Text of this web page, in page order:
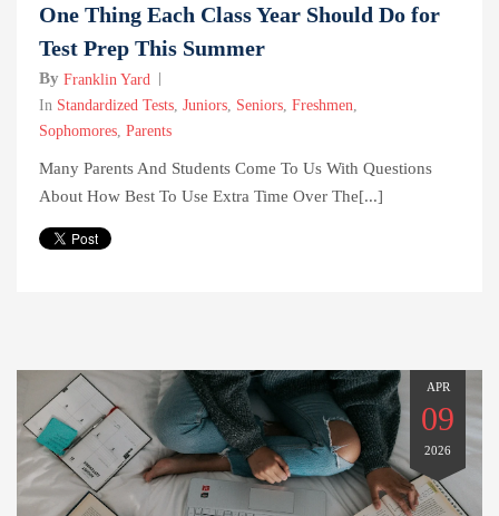
One Thing Each Class Year Should Do for
Test Prep This Summer
By Franklin Yard
In Standardized Tests Juniors Seniors Freshmen
Sophomores Parents
Many Parents And Students Come To Us With Questions
About How Best To Use Extra Time Over The[...]
APR
09
2026